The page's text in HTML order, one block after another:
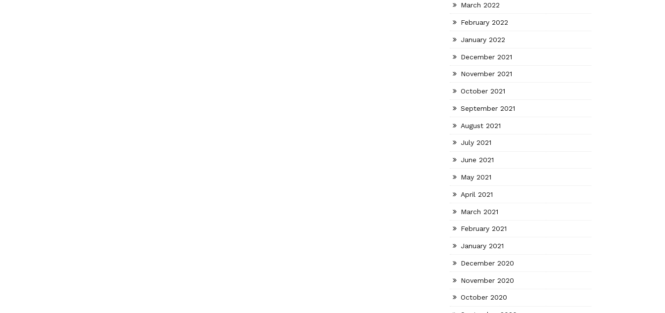
March 2022
February 2022
January 2022
December 2021
November 2021
October 2021
September 2021
August 2021
July 2021
June 2021
May 2021
April 2021
March 2021
February 2021
January 2021
December 2020
November 2020
October 2020